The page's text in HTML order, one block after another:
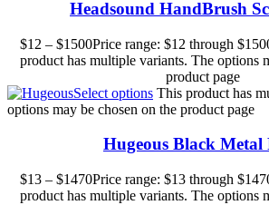
Headsound HandBrush
$12 – $1500Price range: $12 through
product has multiple variants. The options
product page
Select options This product has
options may be chosen on the product page
Hugeous Black Metal
$13 – $1470Price range: $13 through
product has multiple variants. The options